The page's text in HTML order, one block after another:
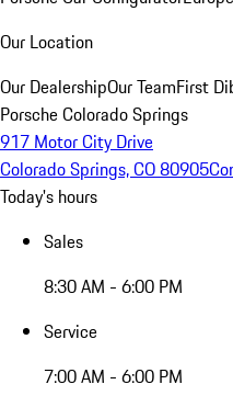
Our Location
Our DealershipOur TeamFirst
Porsche Colorado Springs
917 Motor City Drive
Colorado Springs, CO 80905
Today's hours
Sales
8:30 AM - 6:00 PM
Service
7:00 AM - 6:00 PM